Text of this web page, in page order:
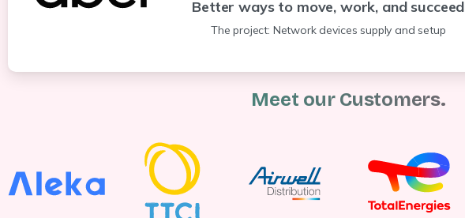
Better ways to move, work, and succeed
The project: Network devices supply and setup
Meet our Customers.